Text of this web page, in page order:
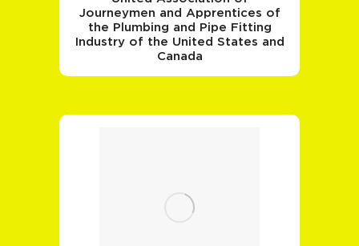
Journeymen and Apprentices of
the Plumbing and Pipe Fitting
Industry of the United States and
Canada